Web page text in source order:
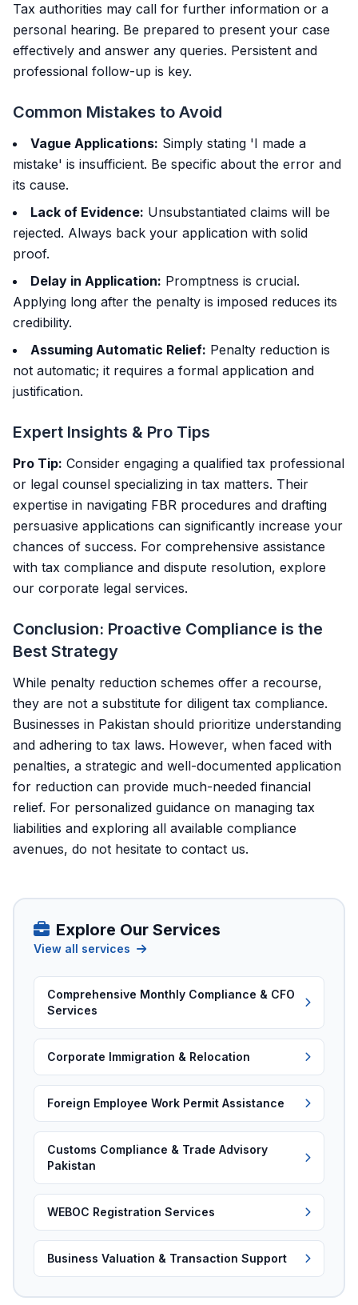
Tax authorities may call for further information or a
personal hearing. Be prepared to present your case
effectively and answer any queries. Persistent and
professional follow-up is key.
Common Mistakes to Avoid
Vague Applications: Simply stating 'I made a
mistake' is insufficient. Be specific about the error and
its cause.
Lack of Evidence: Unsubstantiated claims will be
rejected. Always back your application with solid
proof.
Delay in Application: Promptness is crucial.
Applying long after the penalty is imposed reduces its
credibility.
Assuming Automatic Relief: Penalty reduction is
not automatic; it requires a formal application and
justification.
Expert Insights & Pro Tips
Pro Tip: Consider engaging a qualified tax professional
or legal counsel specializing in tax matters. Their
expertise in navigating FBR procedures and drafting
persuasive applications can significantly increase your
chances of success. For comprehensive assistance
with tax compliance and dispute resolution, explore
our corporate legal services.
Conclusion: Proactive Compliance is the
Best Strategy
While penalty reduction schemes offer a recourse,
they are not a substitute for diligent tax compliance.
Businesses in Pakistan should prioritize understanding
and adhering to tax laws. However, when faced with
penalties, a strategic and well-documented application
for reduction can provide much-needed financial
relief. For personalized guidance on managing tax
liabilities and exploring all available compliance
avenues, do not hesitate to contact us.
Explore Our Services
View all services
Comprehensive Monthly Compliance & CFO
Services
Corporate Immigration & Relocation
Foreign Employee Work Permit Assistance
Customs Compliance & Trade Advisory
Pakistan
WEBOC Registration Services
Business Valuation & Transaction Support